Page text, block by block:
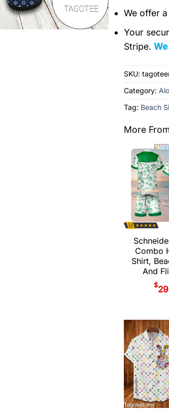
We offer
Your
Stripe.
SKU:
Category:
Tag: Beach
More
Combo
Shirt,
And
$